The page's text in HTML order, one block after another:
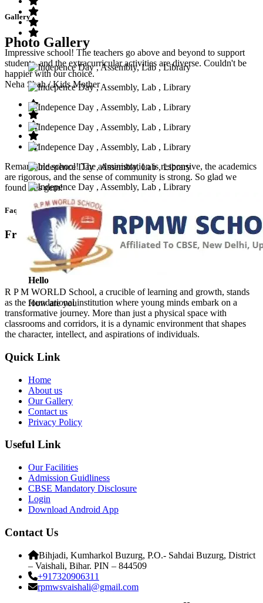
Impressive school! The teachers go above and beyond to support
students, and the extracurricular activities are diverse. Couldn't be
happier with our choice.
Neha Shah/ Kids Mother
Remarkable school! The administration is responsive, the academics
are rigorous, and the sense of community is strong. So glad we
found this gem!
Faq’s
Frequntly Ask Questions
Hello
How are you
Gallery
Photo Gallery
R P M WORLD School, a crucible of learning and growth, stands
as the foundational institution where young minds embark on a
transformative journey. More than just a physical space with
classrooms and corridors, it is a dynamic environment that shapes
the character, intellect, and aspirations of individuals.
Quick Link
Home
About us
Our Gallery
Contact us
Privacy Policy
Useful Link
Our Facilities
Admission Guidliness
CBSE Mandatory Disclosure
Login
Download Android App
Contact Us
Bihjadi, Kumharkol Buzurg, P.O.- Sahdai Buzurg, District
– Vaishali, Bihar. PIN – 844509
+917320906311
rpmwsvaishali@gmail.com